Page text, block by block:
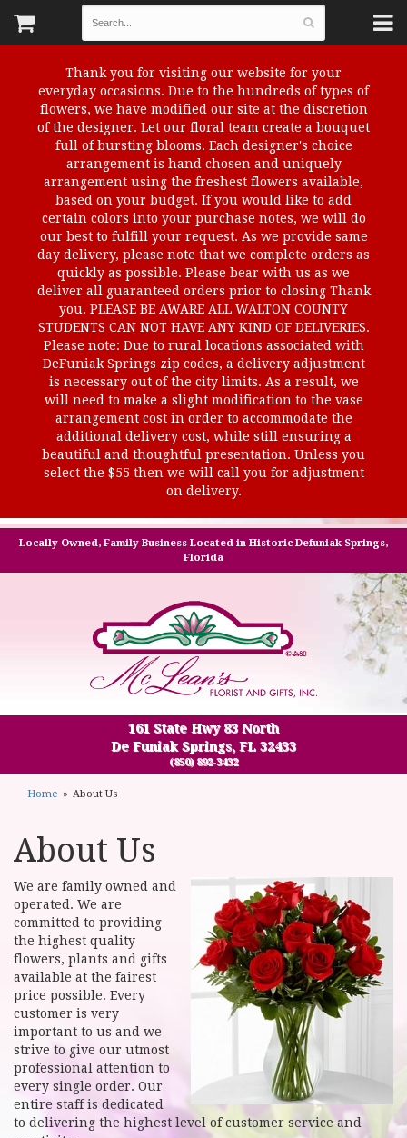
Thank you for visiting our website for your
everyday occasions. Due to the hundreds of types of
flowers, we have modified our site at the discretion
of the designer. Let our floral team create a bouquet
full of bursting blooms. Each designer's choice
arrangement is hand chosen and uniquely
arrangement using the freshest flowers available,
based on your budget. If you would like to add
certain colors into your purchase notes, we will do
our best to fulfill your request. As we provide same
day delivery, please note that we complete orders as
quickly as possible. Please bear with us as we
deliver all guaranteed orders prior to closing Thank
you. PLEASE BE AWARE ALL WALTON COUNTY
STUDENTS CAN NOT HAVE ANY KIND OF DELIVERIES.
Please note: Due to rural locations associated with
DeFuniak Springs zip codes, a delivery adjustment
is necessary out of the city limits. As a result, we
will need to make a slight modification to the vase
arrangement cost in order to accommodate the
additional delivery cost, while still ensuring a
beautiful and thoughtful presentation. Unless you
select the $55 then we will call you for adjustment
on delivery.
Locally Owned, Family Business Located in Historic Defuniak Springs,
Florida
161 State Hwy 83 North
De Funiak Springs, FL 32433
(850) 892-3432
Home About Us
About Us
We are family owned and
operated. We are
committed to providing
the highest quality
flowers, plants and gifts
available at the fairest
price possible. Every
customer is very
important to us and we
strive to give our utmost
professional attention to
every single order. Our
entire staff is dedicated
to delivering the highest level of customer service and